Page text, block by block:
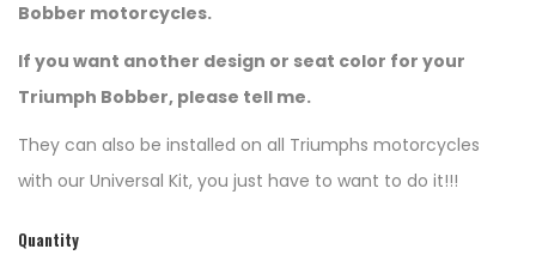
Bobber motorcycles.
If you want another design or seat color for your
Triumph Bobber, please tell me.
They can also be installed on all Triumphs motorcycles
with our Universal Kit, you just have to want to do it!!!
Quantity